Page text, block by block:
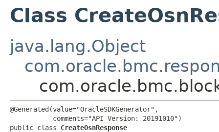
Class
java.lang.Object
@Generated(value="OracleSDKGenerator",
           comments="API Version: 20191010")
public class CreateOsnResponse